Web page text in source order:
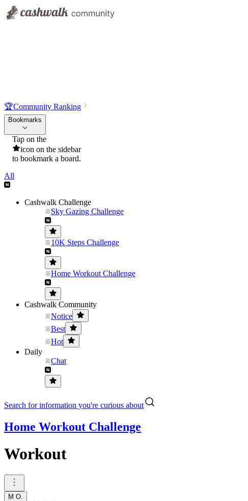
🏆Community Ranking
Bookmarks
Tap on the
icon on the sidebar
to bookmark a board.
All
Cashwalk Challenge
Sky Gazing Challenge
10K Steps Challenge
Home Workout Challenge
Cashwalk Community
Notice
Best
Hot
Daily
Chat
Search for information you're curious about
Home Workout Challenge
Workout
M O.